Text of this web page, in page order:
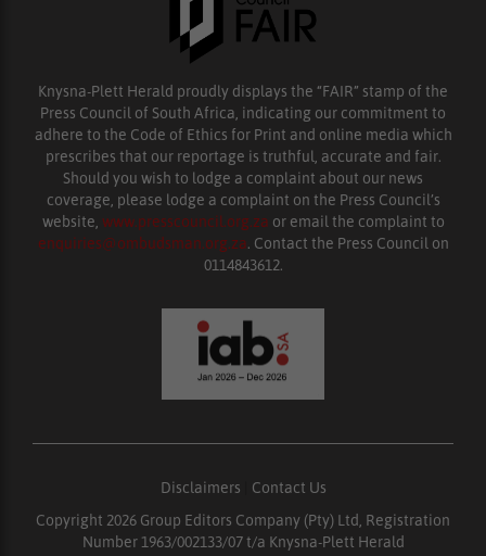
Knysna-Plett Herald proudly displays the “FAIR” stamp of the
Press Council of South Africa, indicating our commitment to
adhere to the Code of Ethics for Print and online media which
prescribes that our reportage is truthful, accurate and fair.
Should you wish to lodge a complaint about our news
coverage, please lodge a complaint on the Press Council’s
website, www.presscouncil.org.za or email the complaint to
enquiries@ombudsman.org.za. Contact the Press Council on
0114843612.
Disclaimers
Contact Us
Copyright 2026 Group Editors Company (Pty) Ltd, Registration
Number 1963/002133/07 t/a Knysna-Plett Herald